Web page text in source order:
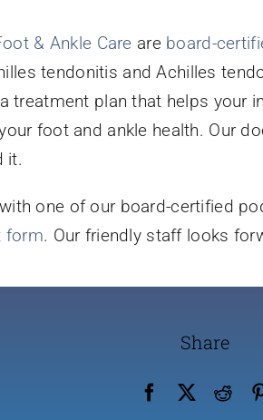
& Ankle Care are board-
tendonitis and Achilles
treatment plan that helps your
foot and ankle health. Our
it.
one of our board-certified
form. Our friendly staff looks
Share